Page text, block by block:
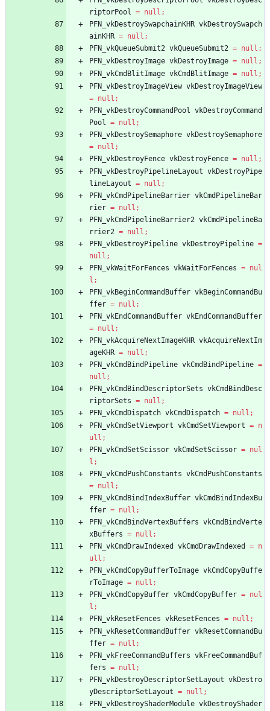
riptorPool = null ;
PFN_vkDestroySwapchainKHR vkDestroySwapch
ainKHR = null ;
PFN_vkQueueSubmit2 vkQueueSubmit2 = null ;
PFN_vkDestroyImage vkDestroyImage = null ;
PFN_vkCmdBlitImage vkCmdBlitImage = null ;
PFN_vkDestroyImageView vkDestroyImageView
= null ;
PFN_vkDestroyCommandPool vkDestroyCommand
Pool = null ;
PFN_vkDestroySemaphore vkDestroySemaphore
= null ;
PFN_vkDestroyFence vkDestroyFence = null ;
PFN_vkDestroyPipelineLayout vkDestroyPipe
lineLayout = null ;
PFN_vkCmdPipelineBarrier vkCmdPipelineBar
rier = null ;
PFN_vkCmdPipelineBarrier2 vkCmdPipelineBa
rrier2 = null ;
PFN_vkDestroyPipeline vkDestroyPipeline =
null ;
PFN_vkWaitForFences vkWaitForFences = nul
l ;
PFN_vkBeginCommandBuffer vkBeginCommandBu
ffer = null ;
PFN_vkEndCommandBuffer vkEndCommandBuffer
= null ;
PFN_vkAcquireNextImageKHR vkAcquireNextIm
ageKHR = null ;
PFN_vkCmdBindPipeline vkCmdBindPipeline =
null ;
PFN_vkCmdBindDescriptorSets vkCmdBindDesc
riptorSets = null ;
PFN_vkCmdDispatch vkCmdDispatch = null ;
PFN_vkCmdSetViewport vkCmdSetViewport = n
ull ;
PFN_vkCmdSetScissor vkCmdSetScissor = nul
l ;
PFN_vkCmdPushConstants vkCmdPushConstants
= null ;
PFN_vkCmdBindIndexBuffer vkCmdBindIndexBu
ffer = null ;
PFN_vkCmdBindVertexBuffers vkCmdBindVerte
xBuffers = null ;
PFN_vkCmdDrawIndexed
vkCmdDrawIndexed = n
ull ;
PFN_vkCmdCopyBufferToImage vkCmdCopyBuffe
rToImage = null ;
PFN_vkCmdCopyBuffer vkCmdCopyBuffer = nul
l ;
PFN_vkResetFences vkResetFences = null ;
PFN_vkResetCommandBuffer vkResetCommandBu
ffer = null ;
PFN_vkFreeCommandBuffers vkFreeCommandBuf
fers = null ;
PFN_vkDestroyDescriptorSetLayout vkDestro
yDescriptorSetLayout = null ;
PFN_vkDestroyShaderModule vkDestroyShader